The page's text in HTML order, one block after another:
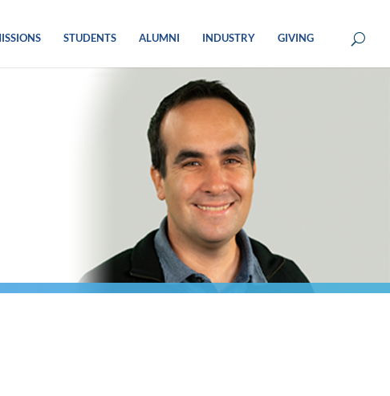
STUDENTS ALUMNI INDUSTRY GIVING